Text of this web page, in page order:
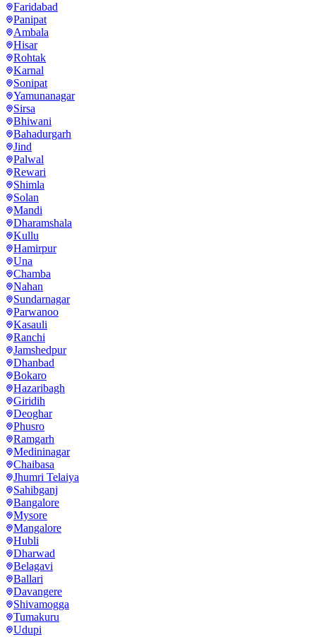
Faridabad
Panipat
Ambala
Hisar
Rohtak
Karnal
Sonipat
Yamunanagar
Sirsa
Bhiwani
Bahadurgarh
Jind
Palwal
Rewari
Shimla
Solan
Mandi
Dharamshala
Kullu
Hamirpur
Una
Chamba
Nahan
Sundarnagar
Parwanoo
Kasauli
Ranchi
Jamshedpur
Dhanbad
Bokaro
Hazaribagh
Giridih
Deoghar
Phusro
Ramgarh
Medininagar
Chaibasa
Jhumri Telaiya
Sahibganj
Bangalore
Mysore
Mangalore
Hubli
Dharwad
Belagavi
Ballari
Davangere
Shivamogga
Tumakuru
Udupi